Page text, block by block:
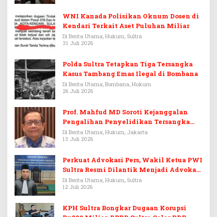
WNI Kanada Polisikan Oknum Dosen di
Kendari Terkait Aset Puluhan Miliar
Di Berita Utama, Hukum, Sultra
31 Juli 2026
Polda Sultra Tetapkan Tiga Tersangka
Kasus Tambang Emas Ilegal di Bombana
Di Berita Utama, Bombana, Hukum
26 Juli 2026
Prof. Mahfud MD Soroti Kejanggalan
Pengalihan Penyelidikan Tersangka
Febrie Adriansyah
Di Berita Utama, Hukum, Jakarta
13 Juli 2026
Perkuat Advokasi Pers, Wakil Ketua PWI
Sultra Resmi Dilantik Menjadi Advokat
PERADI
Di Berita Utama, Hukum, Sultra
12 Juli 2026
KPH Sultra Bongkar Dugaan Korupsi